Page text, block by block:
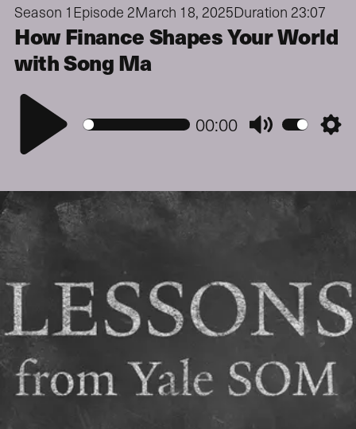
Season 1 Episode 2March 18, 2025Duration 23:07
How Finance Shapes Your World
with Song Ma
Play
00:00 Mute